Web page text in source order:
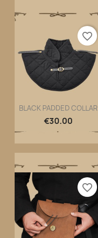
Quick view
BLACK PADDED COLLAR
€30.00
favorite_border
favorite_border